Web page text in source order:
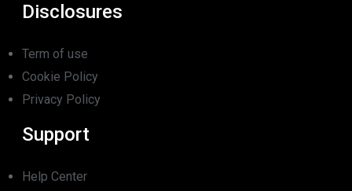
Disclosures
Term of use
Cookie Policy
Privacy Policy
Support
Help Center